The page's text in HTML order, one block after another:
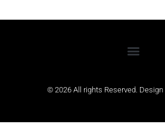
© 2026 All rights Reserved. Design